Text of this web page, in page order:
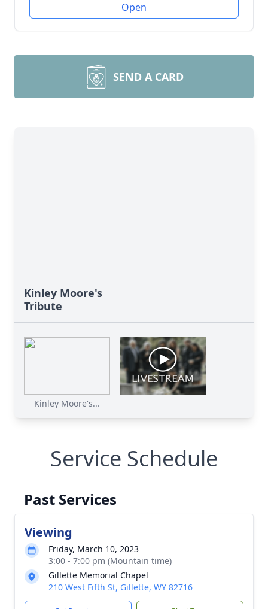
Open
SEND A CARD
Kinley Moore's
Tribute
Kinley Moore's...
Service Schedule
Past Services
Viewing
Friday, March 10, 2023
3:00 - 7:00 pm (Mountain time)
Gillette Memorial Chapel
210 West Fifth St, Gillette, WY 82716